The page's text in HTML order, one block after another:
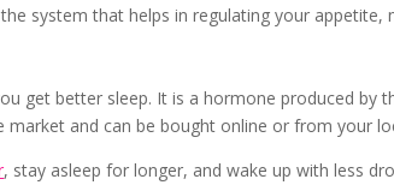
system that helps in regulating your appetite,
get better sleep. It is a hormone produced by
and can be bought online or from your
, stay asleep for longer, and wake up with less